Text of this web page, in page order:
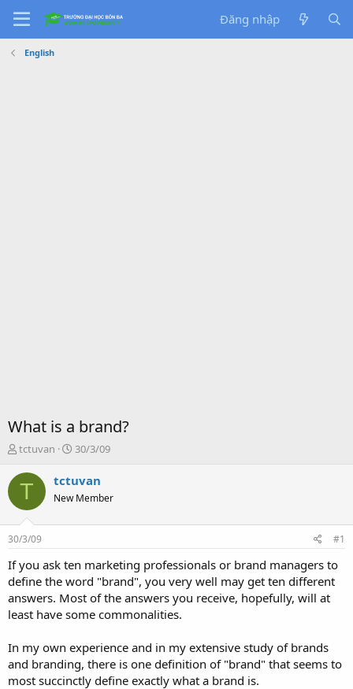
Đăng nhập
English
What is a brand?
T
o
ở
tctuvan
S
a
t
e
30/3/09
T tctuvan
New Member
30/3/09 #1
If you ask ten marketing professionals or brand managers to
define the word "brand", you very well may get ten different
answers. Most of the answers you receive, hopefully, will at
least have some commonalities.
In my own experience and in my extensive study of brands
and branding, there is one definition of "brand" that seems to
most succinctly define exactly what a brand is.